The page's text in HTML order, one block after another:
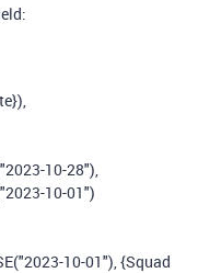
10-28"),
10-01")
10-01"), {Squad